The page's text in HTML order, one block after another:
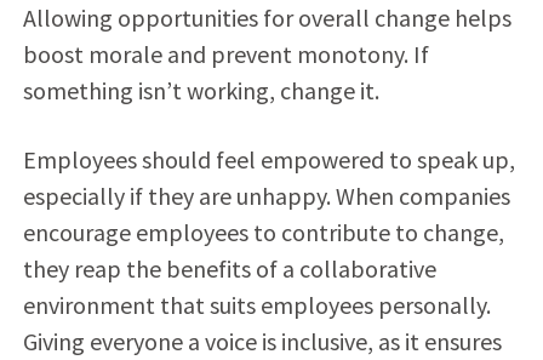
Allowing opportunities for overall change helps
boost morale and prevent monotony. If
something isn’t working, change it.
Employees should feel empowered to speak up,
especially if they are unhappy. When companies
encourage employees to contribute to change,
they reap the benefits of a collaborative
environment that suits employees personally.
Giving everyone a voice is inclusive, as it ensures